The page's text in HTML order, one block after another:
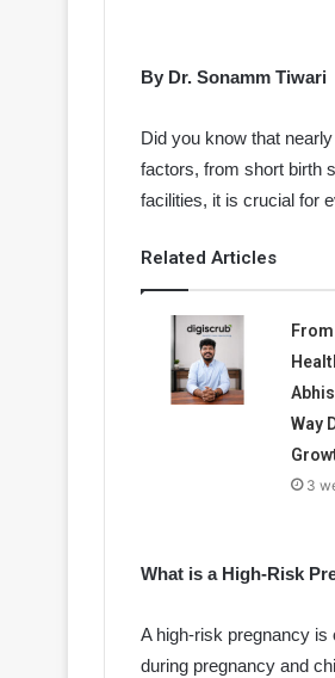
By Dr. Sonamm Tiwari
Did you know that
factors, from short birth
facilities, it is crucial for
Related Articles
Way
3
What is a High-Risk
A high-risk pregnancy is
during pregnancy and